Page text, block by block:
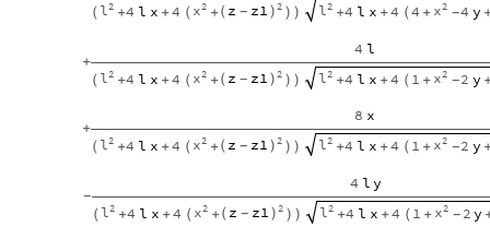
(
2
l +4 l x + 4 ( 2
x + 2
( z - z1 ) ) ) 2
l +4 l x + 4 ( 4 + 2
x -4 y
+
4 l
( 2
l +4 l x + 4 ( 2
x + 2
( z - z1 ) ) ) 2
l +4 l x + 4 ( 1 + 2
x -2 y
+
8 x
( 2
l +4 l x + 4 ( 2
x + 2
( z - z1 ) ) ) 2
l +4 l x + 4 ( 1 + 2
x -2 y
-
4 ly
( 2
l +4 l x + 4 ( 2
x + 2
( z - z1 ) ) ) 2
l +4 l x + 4 ( 1 + 2
x - 2y